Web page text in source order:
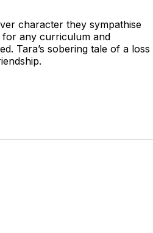
character they sympathise
any curriculum and
Tara’s sobering tale of a loss